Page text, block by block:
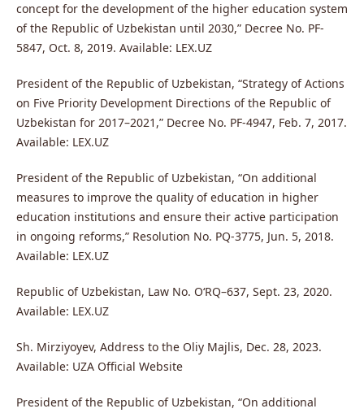
concept for the development of the higher education system
of the Republic of Uzbekistan until 2030,” Decree No. PF-
5847, Oct. 8, 2019. Available: LEX.UZ
President of the Republic of Uzbekistan, “Strategy of Actions
on Five Priority Development Directions of the Republic of
Uzbekistan for 2017–2021,” Decree No. PF-4947, Feb. 7, 2017.
Available: LEX.UZ
President of the Republic of Uzbekistan, “On additional
measures to improve the quality of education in higher
education institutions and ensure their active participation
in ongoing reforms,” Resolution No. PQ-3775, Jun. 5, 2018.
Available: LEX.UZ
Republic of Uzbekistan, Law No. O‘RQ–637, Sept. 23, 2020.
Available: LEX.UZ
Sh. Mirziyoyev, Address to the Oliy Majlis, Dec. 28, 2023.
Available: UZA Official Website
President of the Republic of Uzbekistan, “On additional